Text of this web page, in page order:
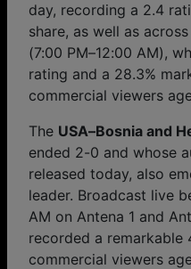
day, recording a 2.4
share, as well as
(7:00 PM–12:00 AM),
rating and a 28.3%
commercial viewers
The USA–Bosnia and
ended 2-0 and whose
released today, also
leader. Broadcast live
AM on Antena 1 and
recorded a remarkable
commercial viewers